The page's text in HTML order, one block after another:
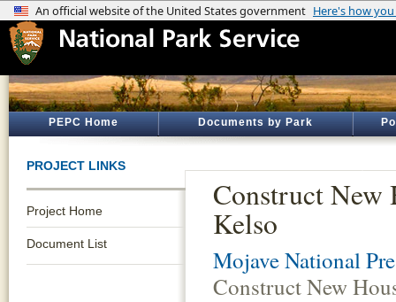
PEPC Home Documents by Park
PROJECT LINKS
Project Home
Document List
Construct New
Kelso
Mojave National
Construct New